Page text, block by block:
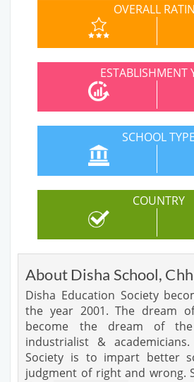
OVERALL
ESTABLISHMENT
SCHOOL TYPE
COUNTRY
About Disha School,
Disha Education Society
the year 2001. The dream
become the dream of
industrialist &
Society is to impart better
judgment of right and wrong.